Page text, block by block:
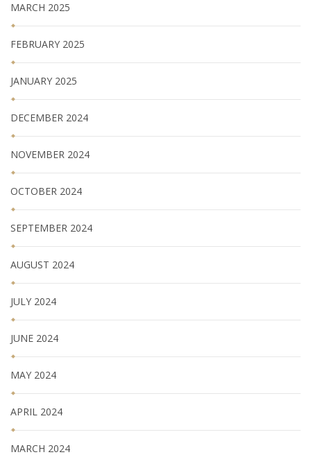
MARCH 2025
FEBRUARY 2025
JANUARY 2025
DECEMBER 2024
NOVEMBER 2024
OCTOBER 2024
SEPTEMBER 2024
AUGUST 2024
JULY 2024
JUNE 2024
MAY 2024
APRIL 2024
MARCH 2024